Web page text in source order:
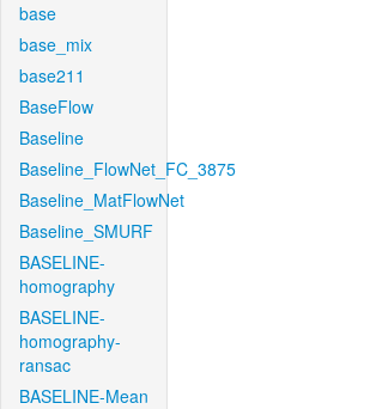
base
base_mix
base211
BaseFlow
Baseline
Baseline_FlowNet_FC_3875
Baseline_MatFlowNet
Baseline_SMURF
BASELINE-
homography
BASELINE-
homography-
ransac
BASELINE-Mean